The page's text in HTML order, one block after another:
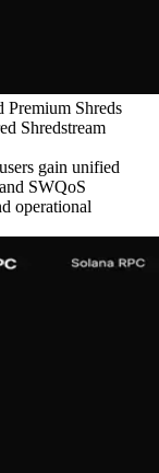
Shreds
Shredstream
gain unified
SWQoS
operational